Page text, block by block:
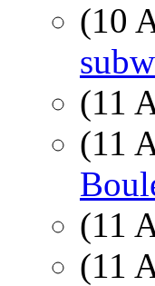
(10
(11
(11
(11
(11